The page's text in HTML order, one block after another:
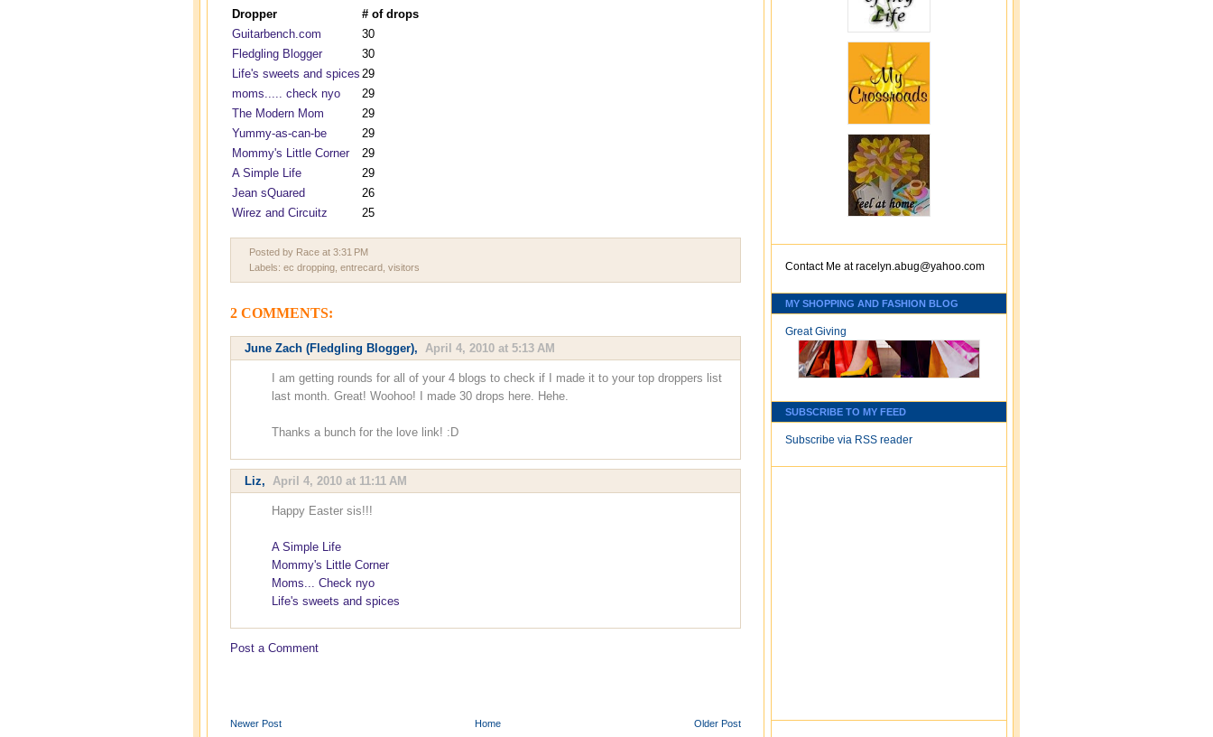
Dropper
# of drops
Guitarbench.com
30
Fledgling Blogger
30
Life's sweets and spices 29
moms..... check nyo
29
The Modern Mom
29
Yummy-as-can-be
29
Mommy's Little Corner
29
A Simple Life
29
Jean sQuared
26
Wirez and Circuitz
25
Posted by Race at 3:31 PM
Labels: ec dropping entrecard visitors
2 COMMENTS:
June Zach (Fledgling Blogger), April 4, 2010 at 5:13 AM
I am getting rounds for all of your 4 blogs to check if I made it to your top droppers list
last month. Great! Woohoo! I made 30 drops here. Hehe.
Thanks a bunch for the love link! :D
Liz, April 4, 2010 at 11:11 AM
Happy Easter sis!!!
A Simple Life
Mommy's Little Corner
Moms... Check nyo
Life's sweets and spices
Post a Comment
Newer Post Older Post
Home
Contact Me atracelyn.abug@yahoo.com
MY SHOPPING AND FASHION BLOG
Great Giving
SUBSCRIBE TO MY FEED
Subscribe via RSS reader